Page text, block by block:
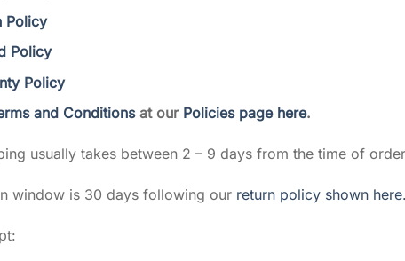
Policy
Policy
Policy
and Conditionsat our Policies page here.
usually takes between 2 – 9 days from the time of
window is 30 days following our return policy shown here.